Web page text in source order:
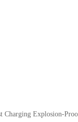
Explosion-